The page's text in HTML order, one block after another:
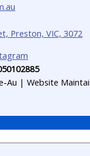
Preston, VIC, 3072
Au | Website